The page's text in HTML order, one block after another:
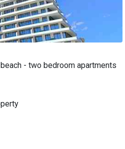
- two bedroom apartments